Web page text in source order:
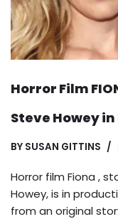
Horror Film
Steve Howey
BY SUSAN GITTINS
Horror film Fiona ,
Howey, is in
from an original